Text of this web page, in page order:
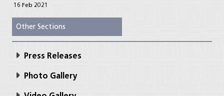
16 Feb 2021
Other Sections
Press Releases
Photo Gallery